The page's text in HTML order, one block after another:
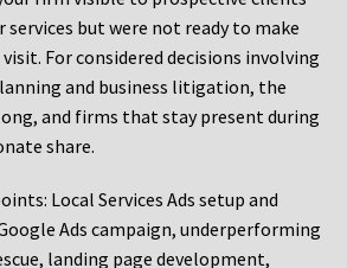
services but were not ready to make
For considered decisions involving
and business litigation, the
and firms that stay present during
share.
Local Services Ads setup and
Ads campaign, underperforming
landing page development,